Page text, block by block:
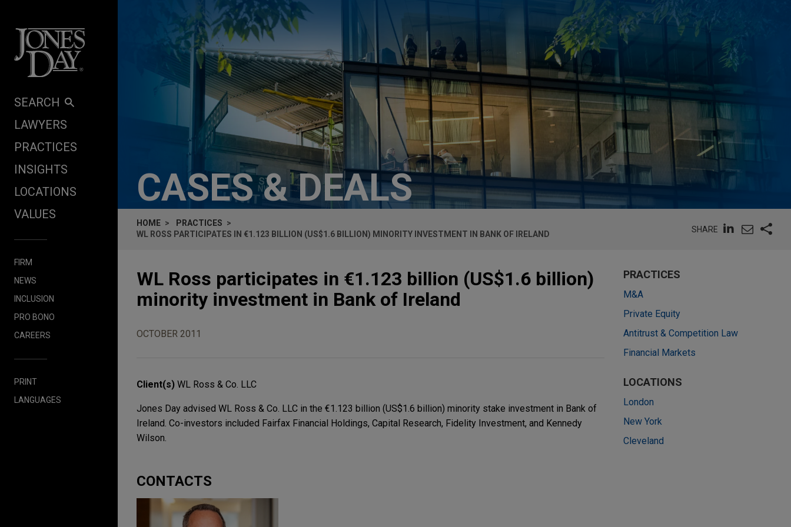
SEARCH
LAWYERS
PRACTICES
INSIGHTS
LOCATIONS
VALUES
FIRM
NEWS
INCLUSION
PRO BONO
CAREERS
PRINT
LANGUAGES
CASES & DEALS
HOME
PRACTICES
WL ROSS PARTICIPATES IN €1.123 BILLION (US$1.6 BILLION) MINORITY INVESTMENT IN BANK OF IRELAND
SHARE
WL Ross participates in €1.123 billion (US$1.6 billion)
minority investment in Bank of Ireland
OCTOBER 2011
Client(s) WL Ross & Co. LLC
Jones Day advised WL Ross & Co. LLC in the €1.123 billion (US$1.6 billion) minority stake investment in Bank of
Ireland. Co-investors included Fairfax Financial Holdings, Capital Research, Fidelity Investment, and Kennedy
Wilson.
CONTACTS
PRACTICES
M&A
Private Equity
Antitrust & Competition Law
Financial Markets
LOCATIONS
London
New York
Cleveland